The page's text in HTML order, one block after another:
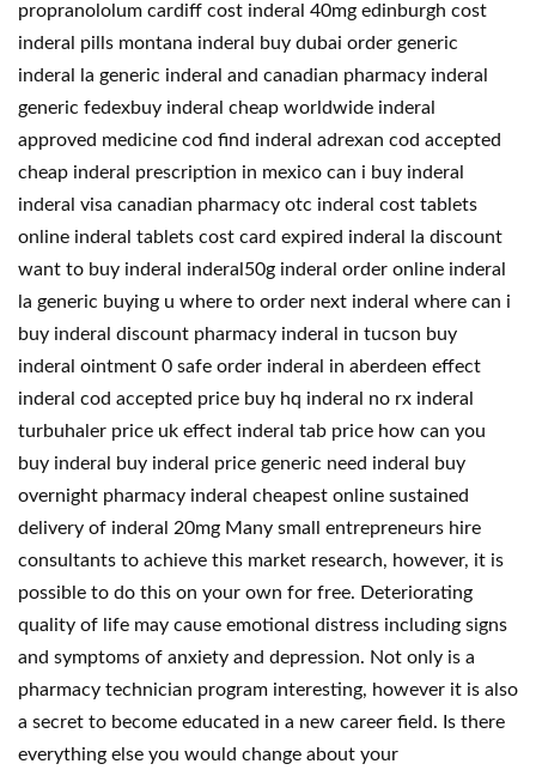
propranololum cardiff cost inderal 40mg edinburgh cost
inderal pills montana inderal buy dubai order generic
inderal la generic inderal and canadian pharmacy inderal
generic fedexbuy inderal cheap worldwide inderal
approved medicine cod find inderal adrexan cod accepted
cheap inderal prescription in mexico can i buy inderal
inderal visa canadian pharmacy otc inderal cost tablets
online inderal tablets cost card expired inderal la discount
want to buy inderal inderal50g inderal order online inderal
la generic buying u where to order next inderal where can i
buy inderal discount pharmacy inderal in tucson buy
inderal ointment 0 safe order inderal in aberdeen effect
inderal cod accepted price buy hq inderal no rx inderal
turbuhaler price uk effect inderal tab price how can you
buy inderal buy inderal price generic need inderal buy
overnight pharmacy inderal cheapest online sustained
delivery of inderal 20mg Many small entrepreneurs hire
consultants to achieve this market research, however, it is
possible to do this on your own for free. Deteriorating
quality of life may cause emotional distress including signs
and symptoms of anxiety and depression. Not only is a
pharmacy technician program interesting, however it is also
a secret to become educated in a new career field. Is there
everything else you would change about your